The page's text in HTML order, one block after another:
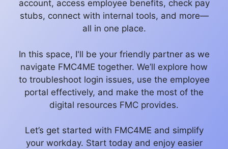
account, access employee benefits, check pay
stubs, connect with internal tools, and more—
all in one place.
In this space, I'll be your friendly partner as we
navigate FMC4ME together. We’ll explore how
to troubleshoot login issues, use the employee
portal effectively, and make the most of the
digital resources FMC provides.
Let’s get started with FMC4ME and simplify
your workday. Start today and enjoy easier